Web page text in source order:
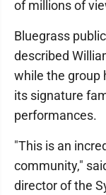
of millions of
Bluegrass
described
while the group
its signature
performances.
"This is an
community,"
director of the